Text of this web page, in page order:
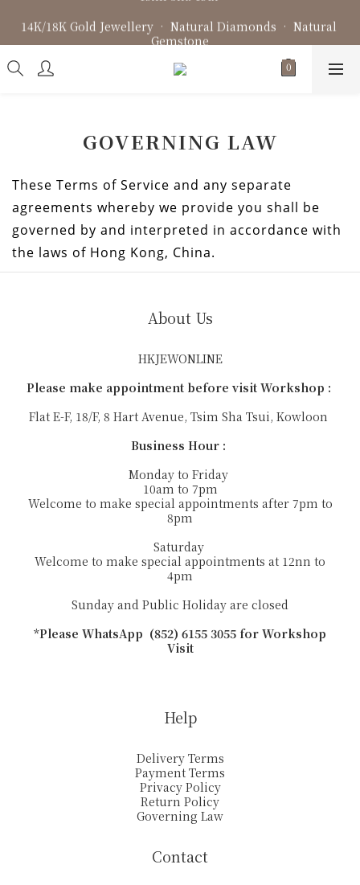
14K/18K Gold Jewellery • Natural Diamonds • Natural
Gemstone
Fine Jewellery • Bespoke Design • Jewellery Repair
GOVERNING LAW
These Terms of Service and any separate
agreements whereby we provide you shall be
governed by and interpreted in accordance with
the laws of Hong Kong, China.
About Us
HKJEWONLINE
Please make appointment before visit Workshop :
Flat E-F, 18/F, 8 Hart Avenue, Tsim Sha Tsui, Kowloon
Business Hour :
Monday to Friday
10am to 7pm
Welcome to make special appointments after 7pm to
8pm
Saturday
Welcome to make special appointments at 12nn to
4pm
Sunday and Public Holiday are closed
*Please WhatsApp (852) 6155 3055 for Workshop
Visit
Help
Delivery Terms
Payment Terms
Privacy Policy
Return Policy
Governing Law
Contact